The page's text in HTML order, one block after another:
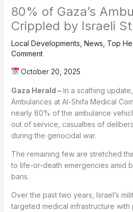
80% of Gaza’s
Crippled by Israeli
Local Developments News Top
Comment
October 20, 2025
Gaza Herald –In a scathing
Ambulances at Al-Shifa Medical
nearly 80% of the ambulance
out of service, casualties of
during the genocidal war.
The remaining few are stretched
to life-or-death emergencies amid
bans.
Over the past two years, Israel’s
targeted medical infrastructure with